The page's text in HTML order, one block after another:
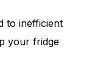
to inefficient
your fridge